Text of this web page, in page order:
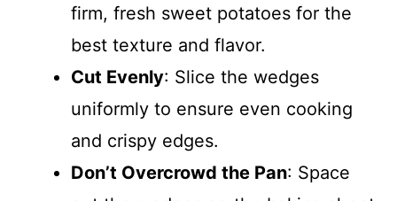
firm, fresh sweet potatoes for the
best texture and flavor.
Cut Evenly: Slice the wedges
uniformly to ensure even cooking
and crispy edges.
Don’t Overcrowd the Pan: Space